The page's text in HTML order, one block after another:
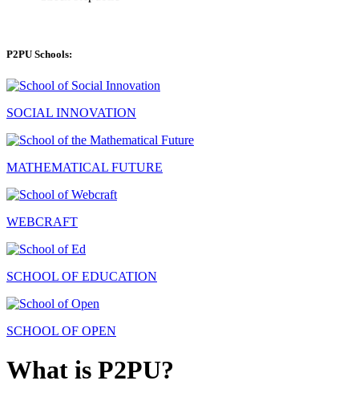
P2PU Schools:
SOCIAL INNOVATION
MATHEMATICAL FUTURE
WEBCRAFT
SCHOOL OF EDUCATION
SCHOOL OF OPEN
What is P2PU?